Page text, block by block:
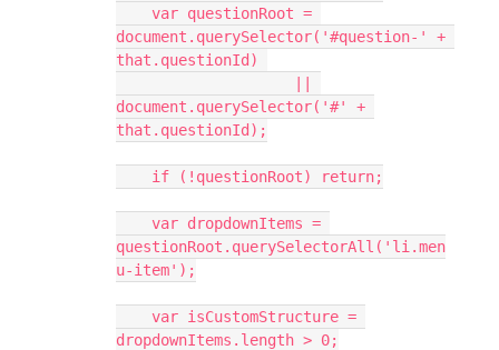
document.querySelector('#question-' +
that.questionId)
document.querySelector('#' +
that.questionId);
    if (!questionRoot) return;
questionRoot.querySelectorAll('li.men
u-item');
dropdownItems.length > 0;